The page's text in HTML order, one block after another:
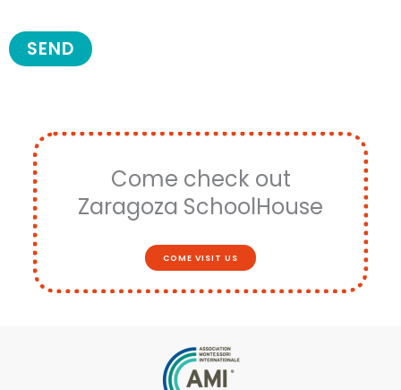
SEND
Come check out
Zaragoza SchoolHouse
COME VISIT US